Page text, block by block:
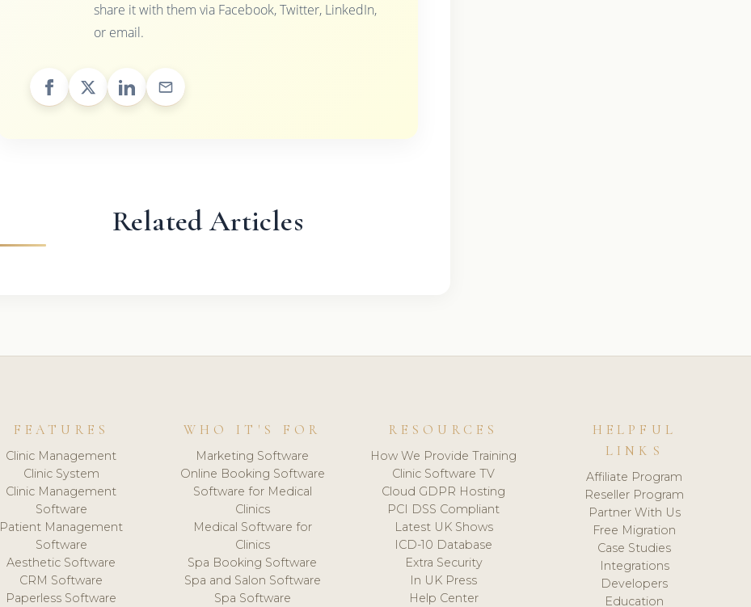
share it with them via Facebook, Twitter, LinkedIn,
or email.
Related Articles
FEATURES
Clinic Management
Clinic System
Clinic Management
Software
Patient Management
Software
Aesthetic Software
CRM Software
Paperless Software
WHO IT'S FOR
Marketing Software
Online Booking Software
Software for Medical
Clinics
Medical Software for
Clinics
Spa Booking Software
Spa and Salon Software
Spa Software
RESOURCES
How We Provide Training
Clinic Software TV
Cloud GDPR Hosting
PCI DSS Compliant
Latest UK Shows
ICD-10 Database
Extra Security
In UK Press
Help Center
HELPFUL
LINKS
Affiliate Program
Reseller Program
Partner With Us
Free Migration
Case Studies
Integrations
Developers
Education